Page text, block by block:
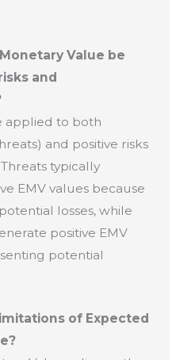
Value be
and
applied to both
and positive risks
typically
EMV values because
losses, while
positive EMV
potential
of Expected